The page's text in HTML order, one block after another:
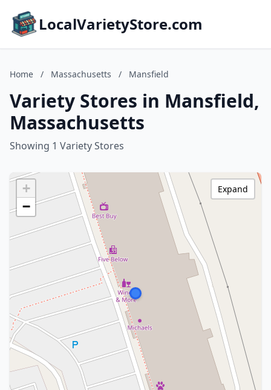
LocalVarietyStore.com
Home / Massachusetts / Mansfield
Variety Stores in Mansfield,
Massachusetts
Showing 1 Variety Stores
+
−
Expand